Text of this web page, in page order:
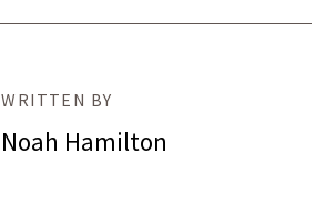
WRITTEN BY
Noah Hamilton